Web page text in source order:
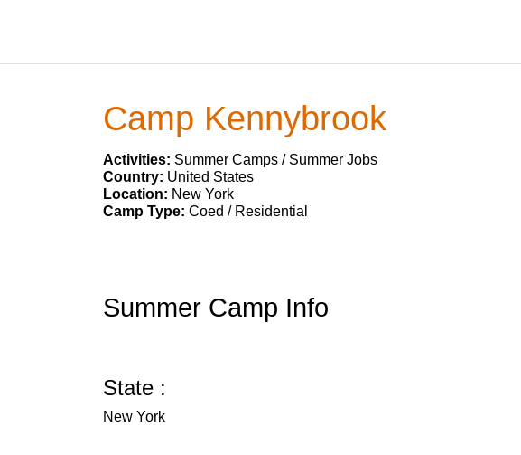
Camp Kennybrook
Activities: Summer Camps / Summer Jobs
Country: United States
Location: New York
Camp Type: Coed / Residential
Summer Camp Info
State :
New York